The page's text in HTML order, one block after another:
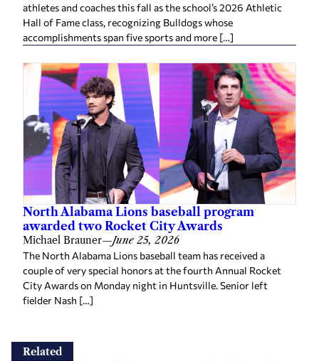
athletes and coaches this fall as the school’s 2026 Athletic
Hall of Fame class, recognizing Bulldogs whose
accomplishments span five sports and more […]
North Alabama Lions baseball program
awarded two Rocket City Awards
Michael Brauner—June 25, 2026
The North Alabama Lions baseball team has received a
couple of very special honors at the fourth Annual Rocket
City Awards on Monday night in Huntsville. Senior left
fielder Nash […]
Related